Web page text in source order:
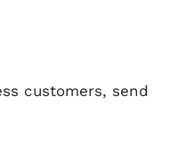
customers, send